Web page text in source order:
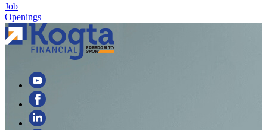
Job
Openings